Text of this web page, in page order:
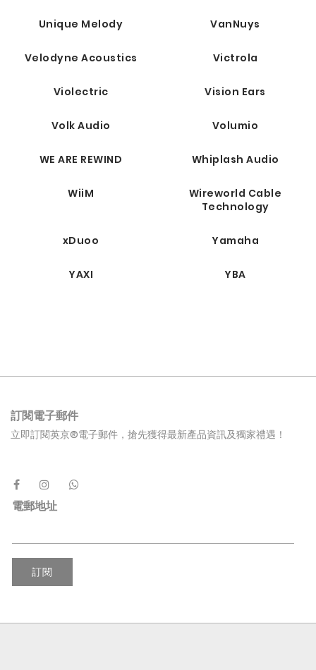
Unique Melody VanNuys
Velodyne Acoustics Victrola
Violectric Vision Ears
Volk Audio Volumio
WE ARE REWIND Whiplash Audio
WiiM
Wireworld Cable
Technology
xDuoo Yamaha
YAXI YBA
訂閱電子郵件
立即訂閱英京®電子郵件，搶先獲得最新產品資訊及獨家禮遇！
電郵地址
訂閱